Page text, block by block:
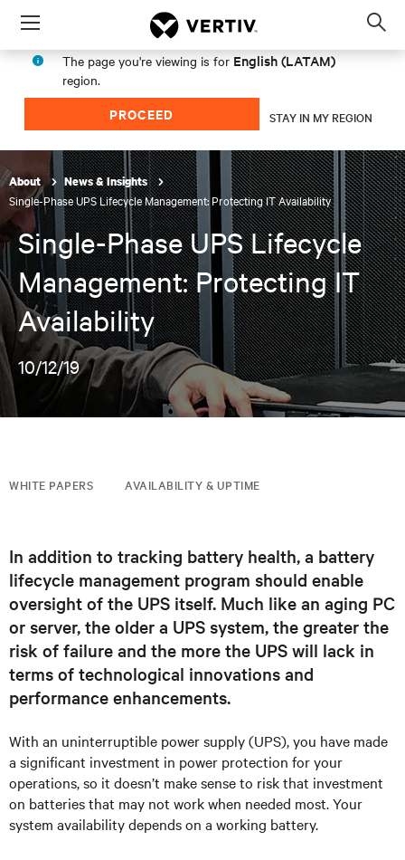
Menu
The page you're viewing is for English (LATAM)
region.
PROCEED STAY IN MY REGION
About News & Insights
Single-Phase UPS Lifecycle Management: Protecting IT Availability
Single-Phase UPS Lifecycle
Management: Protecting IT
Availability
10/12/19
WHITE PAPERS AVAILABILITY & UPTIME
In addition to tracking battery health, a battery
lifecycle management program should enable
oversight of the UPS itself. Much like an aging PC
or server, the older a UPS system, the greater the
risk of failure and the more the UPS will lack in
terms of technological innovations and
performance enhancements.
With an uninterruptible power supply (UPS), you have made
a significant investment in power protection for your
operations, so it doesn’t make sense to risk that investment
on batteries that may not work when needed most. Your
system availability depends on a working battery.